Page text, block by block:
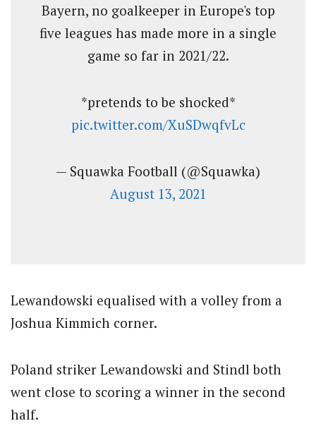
Bayern, no goalkeeper in Europe's top
five leagues has made more in a single
game so far in 2021/22.
*pretends to be shocked*
pic.twitter.com/XuSDwqfvLc
— Squawka Football (@Squawka)
August 13, 2021
Lewandowski equalised with a volley from a
Joshua Kimmich corner.
Poland striker Lewandowski and Stindl both
went close to scoring a winner in the second
half.